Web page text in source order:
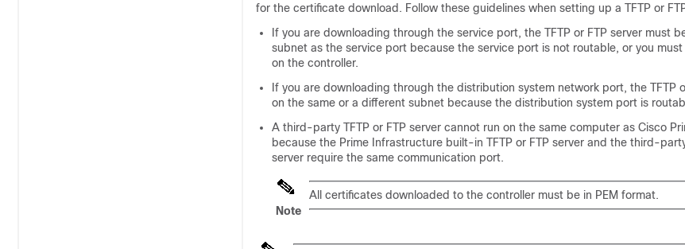
for the certificate download. Follow these guidelines when setting up a TFTP or
If you are downloading through the service port, the TFTP or FTP server must
subnet as the service port because the service port is not routable, or you
on the controller.
If you are downloading through the distribution system network port, the TFTP
on the same or a different subnet because the distribution system port is
A third-party TFTP or FTP server cannot run on the same computer as Cisco
because the Prime Infrastructure built-in TFTP or FTP server and the third-
server require the same communication port.
Note
All certificates downloaded to the controller must be in PEM format.